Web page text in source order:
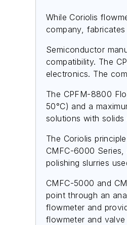
While Coriolis
company,
Semiconductor
compatibility. The
electronics. The
The CPFM-8800
50°C) and a
solutions with
The Coriolis
CMFC-6000
polishing slurries
CMFC-5000 and
point through an
flowmeter and
flowmeter and